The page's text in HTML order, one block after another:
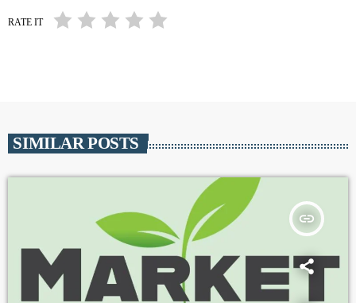
RATE IT
SIMILAR POSTS
insert_link